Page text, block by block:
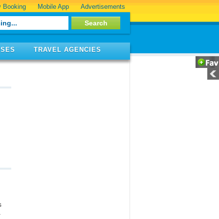
Booking Mobile App Advertisements
TRAVEL AGENCIES